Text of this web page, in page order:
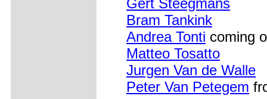
Gert Steegmans
Bram Tankink
Andrea Tonti coming
Matteo Tosatto
Jurgen Van de Walle
Peter Van Petegem